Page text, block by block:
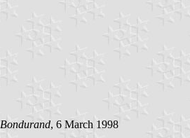
, 6 March 1998